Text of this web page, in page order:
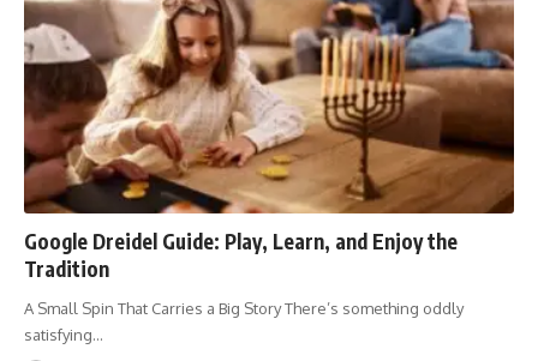
Google Dreidel Guide: Play, Learn, and Enjoy the
Tradition
A Small Spin That Carries a Big Story There’s something oddly
satisfying…